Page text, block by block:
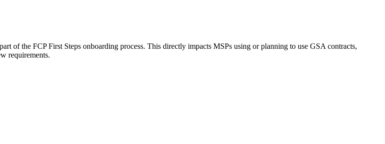
of the FCP First Steps onboarding process. This directly impacts MSPs using or planning to use GSA contracts,
requirements.